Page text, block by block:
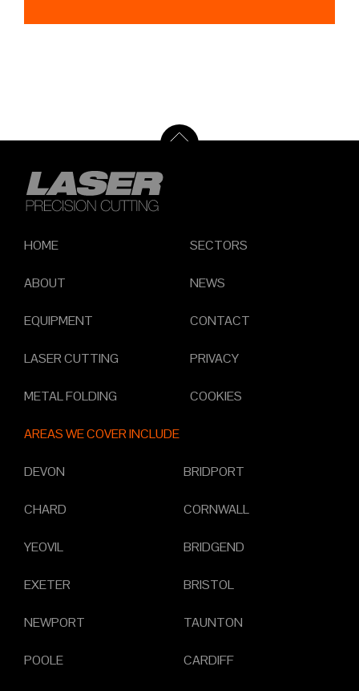
HOME
ABOUT
EQUIPMENT
LASER CUTTING
METAL FOLDING
SECTORS
NEWS
CONTACT
PRIVACY
COOKIES
AREAS WE COVER INCLUDE
DEVON BRIDPORT
CHARD CORNWALL
YEOVIL BRIDGEND
EXETER BRISTOL
NEWPORT TAUNTON
POOLE CARDIFF